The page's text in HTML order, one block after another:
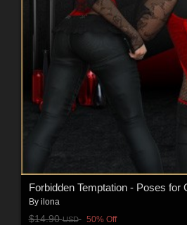
Forbidden Temptation - Poses for
By ilona
$14.90USD 50% Off